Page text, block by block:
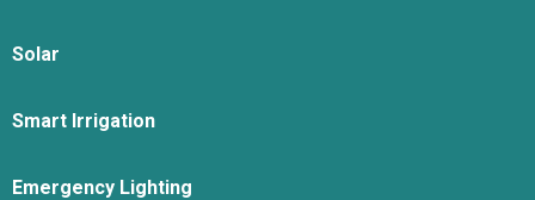
Solar
Smart Irrigation
Emergency Lighting